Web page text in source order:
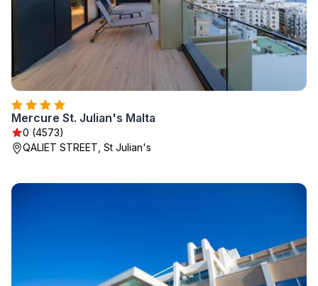
Mercure St. Julian's Malta
0 (4573)
QALIET STREET, St Julian's